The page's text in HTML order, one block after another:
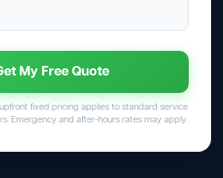
My Free Quote
fixed pricing applies to standard service
Emergency and after-hours rates may apply.